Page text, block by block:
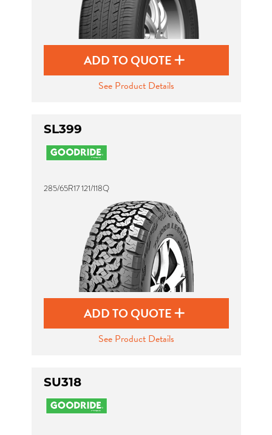
ADD TO QUOTE
See Product Details
SL399
285/65R17 121/118Q
ADD TO QUOTE
See Product Details
SU318